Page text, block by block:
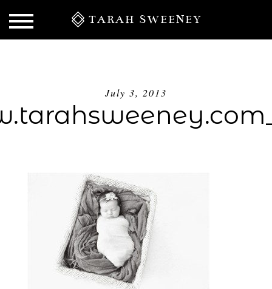
TARAH SWEENEY
July 3, 2013